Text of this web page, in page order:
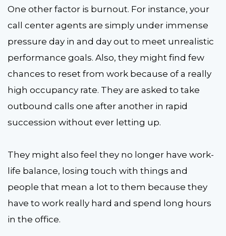
One other factor is burnout. For instance, your
call center agents are simply under immense
pressure day in and day out to meet unrealistic
performance goals. Also, they might find few
chances to reset from work because of a really
high occupancy rate. They are asked to take
outbound calls one after another in rapid
succession without ever letting up.
They might also feel they no longer have work-
life balance, losing touch with things and
people that mean a lot to them because they
have to work really hard and spend long hours
in the office.